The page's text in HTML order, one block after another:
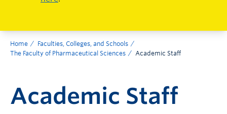
Home
Faculties, Colleges, and Schools
The Faculty of Pharmaceutical Sciences
Academic Staff
Academic Staff